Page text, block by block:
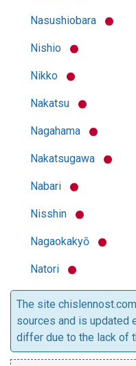
Nasushiobara
Nishio
Nikko
Nakatsu
Nagahama
Nakatsugawa
Nabari
Nisshin
Nagaokakyō
Natori
The site
sources and is updated
differ due to the lack of